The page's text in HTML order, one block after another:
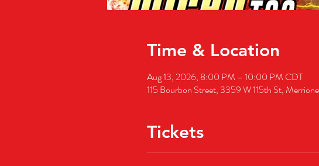
Time & Location
Aug 13, 2026, 8:00 PM – 10:00 PM CDT
115 Bourbon Street, 3359 W 115th St,
Tickets